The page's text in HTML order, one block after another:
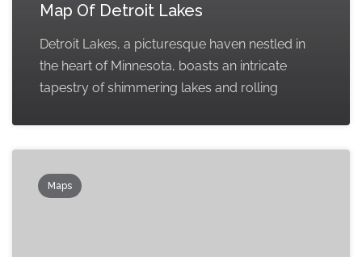
Map Of Detroit Lakes
Detroit Lakes, a picturesque haven nestled in
the heart of Minnesota, boasts an intricate
tapestry of shimmering lakes and rolling
Maps